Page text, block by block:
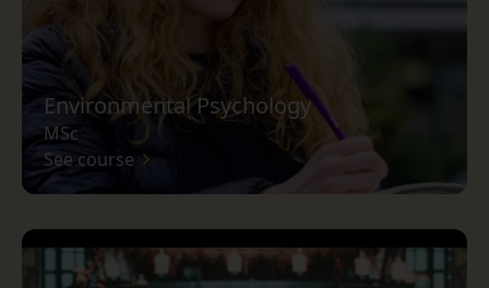
Environmental Psychology
MSc
See course